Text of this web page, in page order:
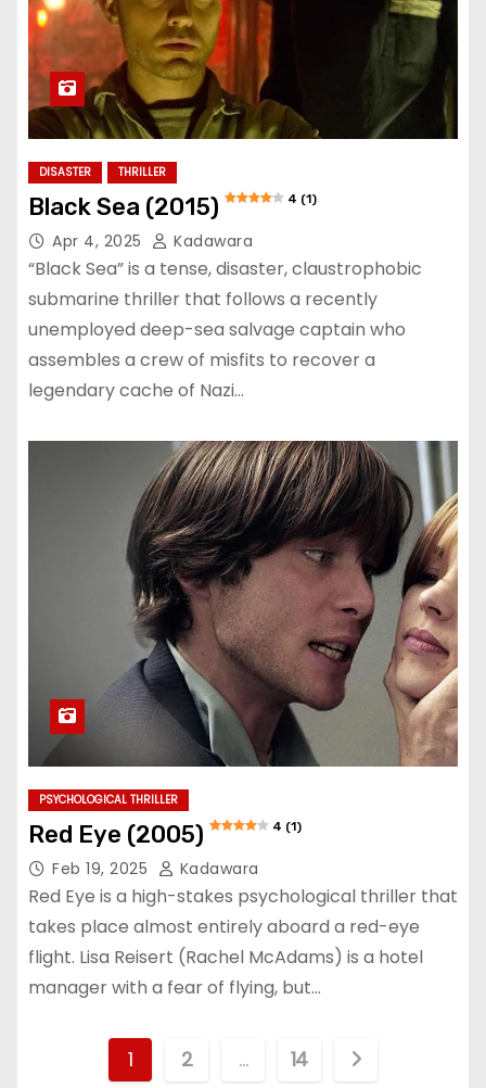
DISASTER THRILLER
Black Sea (2015) 4 (1)
Apr 4, 2025 Kadawara
“Black Sea” is a tense, disaster, claustrophobic
submarine thriller that follows a recently
unemployed deep-sea salvage captain who
assembles a crew of misfits to recover a
legendary cache of Nazi…
PSYCHOLOGICAL THRILLER
Red Eye (2005) 4 (1)
Feb 19, 2025 Kadawara
Red Eye is a high-stakes psychological thriller that
takes place almost entirely aboard a red-eye
flight. Lisa Reisert (Rachel McAdams) is a hotel
manager with a fear of flying, but…
1 2 … 14